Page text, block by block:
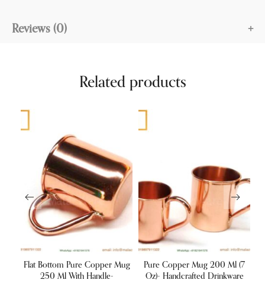
Reviews (0)
Related products
Flat Bottom Pure Copper Mug
250 Ml With Handle-
Pure Copper Mug 200 Ml (7
Oz)- Handcrafted Drinkware